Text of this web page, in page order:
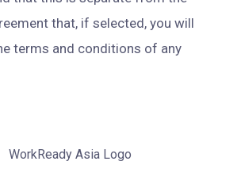
that, if selected, you will
terms and conditions of any